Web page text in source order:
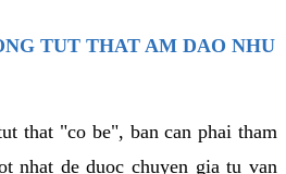
TUT THAT AM DAO NHU
that "co be", ban can phai tham
nhat de duoc chuyen gia tu van